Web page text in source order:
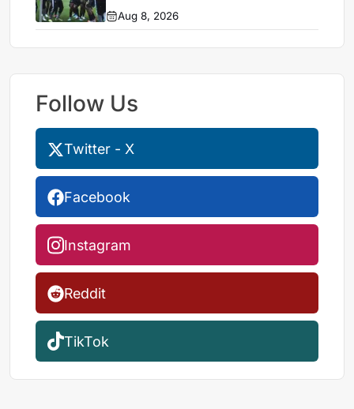
Aug 8, 2026
Follow Us
Twitter - X
Facebook
Instagram
Reddit
TikTok